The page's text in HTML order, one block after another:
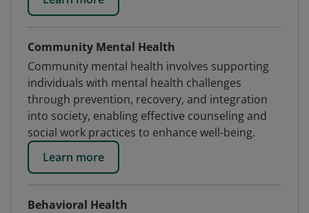
Community Mental Health
Community mental health involves supporting
individuals with mental health challenges
through prevention, recovery, and integration
into society, enabling effective counseling and
social work practices to enhance well-being.
Learn more
Behavioral Health